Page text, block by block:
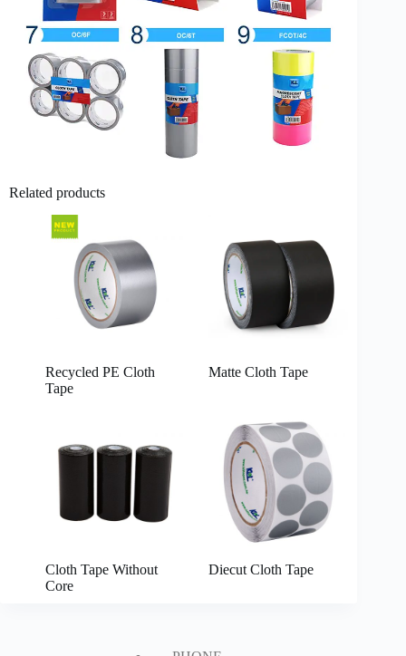
Related products
Recycled PE Cloth
Tape
Matte Cloth Tape
Cloth Tape Without
Core
Diecut Cloth Tape